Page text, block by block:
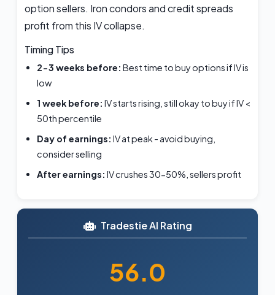
option sellers. Iron condors and credit spreads
profit from this IV collapse.
Timing Tips
2-3 weeks before: Best time to buy options if IV is
low
1 week before: IV starts rising, still okay to buy if IV <
50th percentile
Day of earnings: IV at peak - avoid buying,
consider selling
After earnings: IV crushes 30-50%, sellers profit
Tradestie AI Rating
56.0